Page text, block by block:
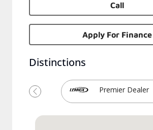
Call
Apply For Finance
Distinctions
Premier Dealer
Previous